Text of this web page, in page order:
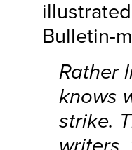
Bulletin-
Rather
knows
strike.